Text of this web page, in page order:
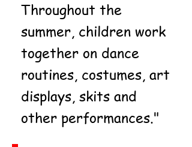
Throughout the
summer, children work
together on dance
routines, costumes, art
displays, skits and
other performances."